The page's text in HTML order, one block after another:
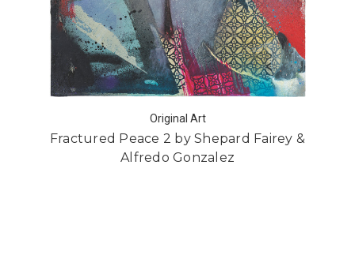
Original Art
Fractured Peace 2 by Shepard Fairey &
Alfredo Gonzalez